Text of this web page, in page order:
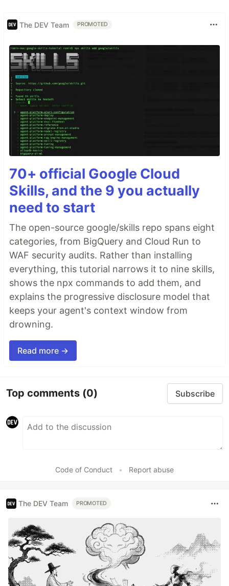
The DEV Team PROMOTED
70+ official Google Cloud
Skills, and the 9 you actually
need to start
The open-source google/skills repo spans eight
categories, from BigQuery and Cloud Run to
WAF security audits. Rather than installing
everything, this tutorial narrows it to nine skills,
shows the npx commands to add them, and
explains the progressive disclosure model that
keeps your agent's context window from
drowning.
Read more →
Top comments (0) Subscribe
Code of Conduct • Report abuse
The DEV Team PROMOTED